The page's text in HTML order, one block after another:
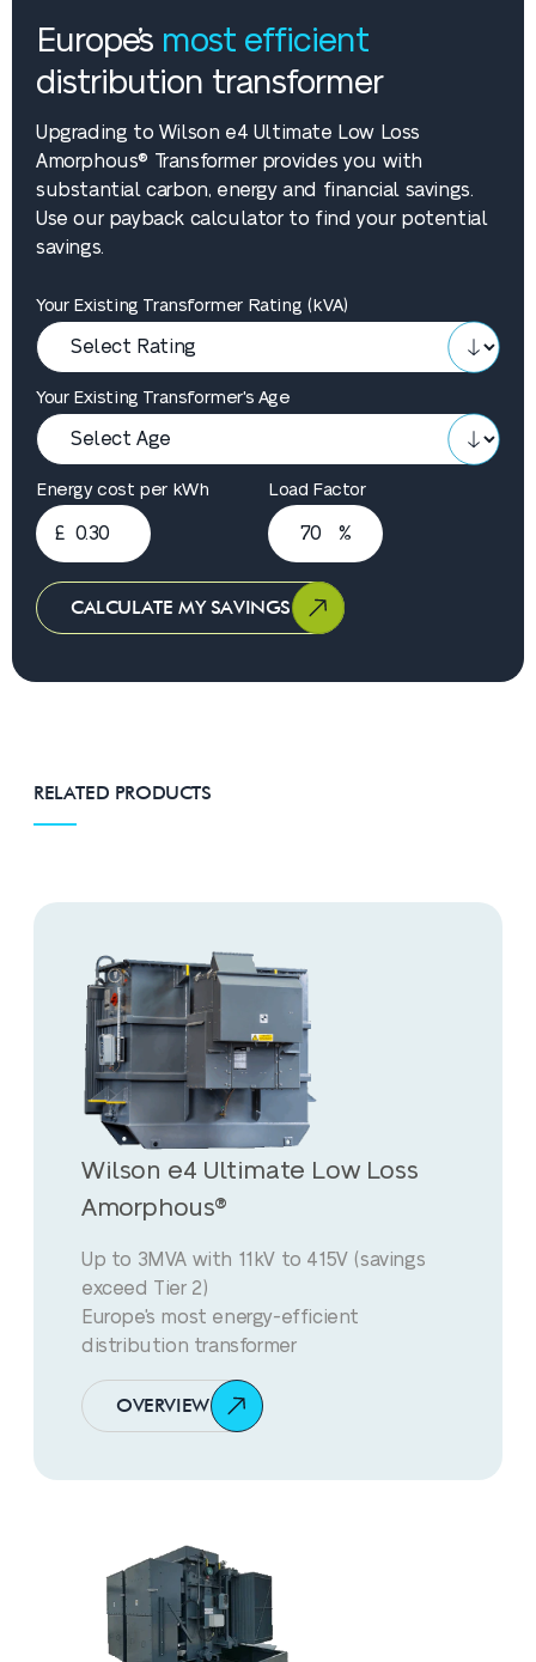
Europe’s most efficient
distribution transformer
Upgrading to Wilson e4 Ultimate Low Loss
Amorphous® Transformer provides you with
substantial carbon, energy and financial savings.
Use our payback calculator to find your potential
savings.
Your Existing Transformer Rating (kVA)
Your Existing Transformer's Age
Energy cost per kWh
£
Load Factor
%
CALCULATE MY SAVINGS
RELATED PRODUCTS
Wilson e4 Ultimate Low Loss
Amorphous®
Up to 3MVA with 11kV to 415V (savings
exceed Tier 2)
Europe's most energy-efficient
distribution transformer
OVERVIEW